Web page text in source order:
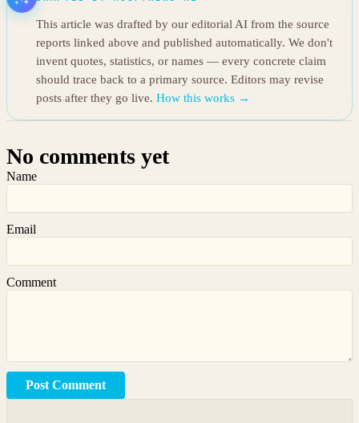
This article was drafted by our editorial AI from the source
reports linked above and published automatically. We don't
invent quotes, statistics, or names — every concrete claim
should trace back to a primary source. Editors may revise
posts after they go live. How this works →
No comments yet
Name
Email
Comment
Post Comment